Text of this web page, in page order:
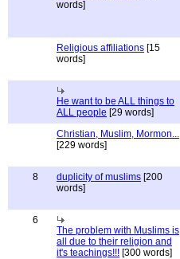
words]
Religious affiliations [15
words]
He want to be ALL things to
ALL people [29 words]
Christian, Muslim, Mormon...
[229 words]
8
duplicity of muslims [200
words]
6
The problem with Muslims is
all due to their religion and
it's teachings!!! [300 words]